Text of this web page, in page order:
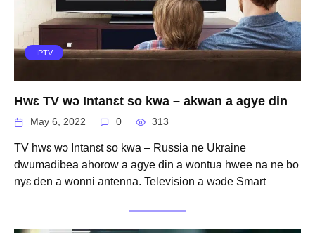
IPTV
Hwɛ TV wɔ Intanɛt so kwa – akwan a agye din
May 6, 2022 0 313
TV hwɛ wɔ Intanɛt so kwa – Russia ne Ukraine
dwumadibea ahorow a agye din a wontua hwee na ne bo
nyɛ den a wonni antenna. Television a wɔde Smart